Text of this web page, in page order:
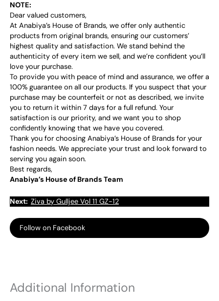
NOTE:
Dear valued customers,
At Anabiya’s House of Brands, we offer only authentic
products from original brands, ensuring our customers’
highest quality and satisfaction. We stand behind the
authenticity of every item we sell, and we’re confident you’ll
love your purchase.
To provide you with peace of mind and assurance, we offer a
100% guarantee on all our products. If you suspect that your
purchase may be counterfeit or not as described, we invite
you to return it within 7 days for a full refund. Your
satisfaction is our priority, and we want you to shop
confidently knowing that we have you covered.
Thank you for choosing Anabiya’s House of Brands for your
fashion needs. We appreciate your trust and look forward to
serving you again soon.
Best regards,
Anabiya’s House of Brands Team
Next: Ziva by Gulljee Vol 11 GZ-12
Follow on Facebook
Additional Information